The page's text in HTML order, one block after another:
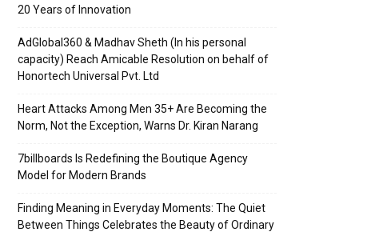
20 Years of Innovation
AdGlobal360 & Madhav Sheth (In his personal
capacity) Reach Amicable Resolution on behalf of
Honortech Universal Pvt. Ltd
Heart Attacks Among Men 35+ Are Becoming the
Norm, Not the Exception, Warns Dr. Kiran Narang
7billboards Is Redefining the Boutique Agency
Model for Modern Brands
Finding Meaning in Everyday Moments: The Quiet
Between Things Celebrates the Beauty of Ordinary